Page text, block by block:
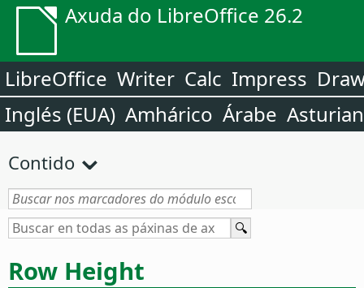
Axuda do LibreOffice 26.2
LibreOffice Writer Calc Impress
Inglés (EUA) Amhárico Árabe
Contido
Row Height